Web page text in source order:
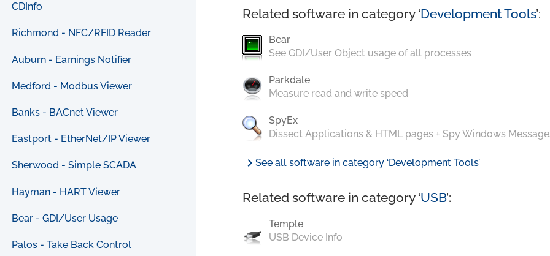
CDInfo
Richmond - NFC/RFID Reader
Auburn - Earnings Notifier
Medford - Modbus Viewer
Banks - BACnet Viewer
Eastport - EtherNet/IP Viewer
Sherwood - Simple SCADA
Hayman - HART Viewer
Bear - GDI/User Usage
Palos - Take Back Control
Related software in category ‘Development Tools’:
Bear
See GDI/User Object usage of all processes
Parkdale
Measure read and write speed
SpyEx
Dissect Applications & HTML pages + Spy Windows
chevron_rightSee all software in category ‘Development Tools’
Related software in category ‘USB’:
Temple
USB Device Info